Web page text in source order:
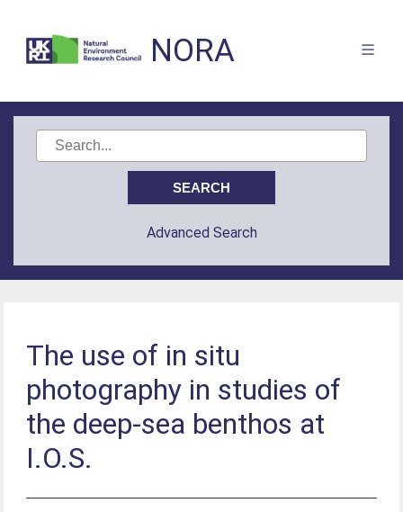
NORA
Advanced Search
The use of in situ
photography in studies of
the deep-sea benthos at
I.O.S.